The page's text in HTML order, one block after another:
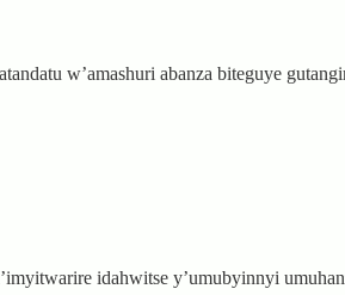
w’amashuri abanza biteguye
idahwitse y’umubyinnyi